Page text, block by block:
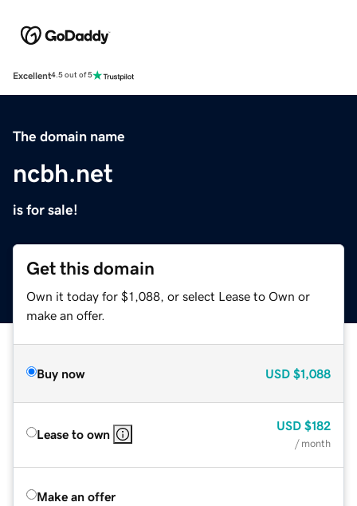
Excellent4.5 out of 5
The domain name
ncbh.net
is for sale!
Get this domain
Own it today for $1,088, or select Lease to Own or
make an offer.
Buy now USD $1,088
Lease to own
USD $182
/ month
Make an offer